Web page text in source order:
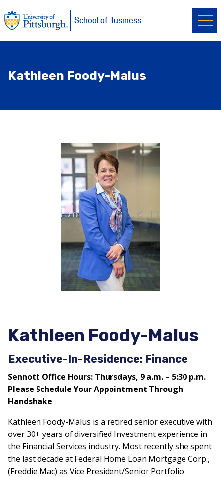
Skip to main content
University of PittsburghSchool of Business
Kathleen Foody-Malus
Kathleen Foody-Malus
Executive-In-Residence: Finance
Sennott Office Hours: Thursdays, 9 a.m. – 5:30 p.m.
Please Schedule Your Appointment Through
Handshake
Kathleen Foody-Malus is a retired senior executive with
over 30+ years of diversified Investment experience in
the Financial Services industry. Most recently she spent
the last decade at Federal Home Loan Mortgage Corp.,
(Freddie Mac) as Vice President/Senior Portfolio